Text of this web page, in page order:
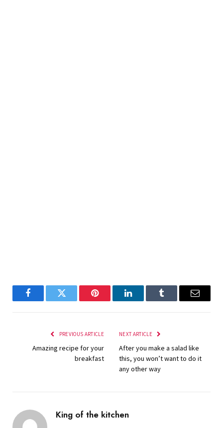
FacebookTwitter Pinterest LinkedInTumblr Email
PREVIOUS ARTICLE
Amazing recipe for your
breakfast
NEXT ARTICLE
After you make a salad like
this, you won’t want to do it
any other way
King of the kitchen